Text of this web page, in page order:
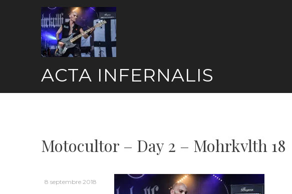
ACTA INFERNALIS
Motocultor – Day 2 – Mohrkvlth 18
8 septembre 2018